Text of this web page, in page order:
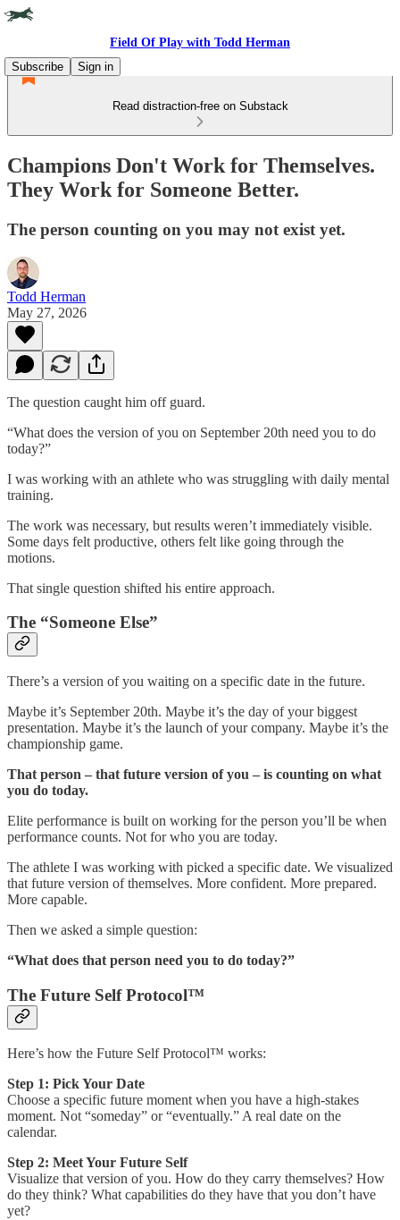
Field Of Play with Todd Herman
Subscribe
Sign in
Read distraction-free on Substack
Champions Don't Work for Themselves.
They Work for Someone Better.
The person counting on you may not exist yet.
Todd Herman
May 27, 2026
The question caught him off guard.
“What does the version of you on September 20th need you to do
today?”
I was working with an athlete who was struggling with daily mental
training.
The work was necessary, but results weren’t immediately visible.
Some days felt productive, others felt like going through the
motions.
That single question shifted his entire approach.
The “Someone Else”
There’s a version of you waiting on a specific date in the future.
Maybe it’s September 20th. Maybe it’s the day of your biggest
presentation. Maybe it’s the launch of your company. Maybe it’s the
championship game.
That person – that future version of you – is counting on what
you do today.
Elite performance is built on working for the person you’ll be when
performance counts. Not for who you are today.
The athlete I was working with picked a specific date. We visualized
that future version of themselves. More confident. More prepared.
More capable.
Then we asked a simple question:
“What does that person need you to do today?”
The Future Self Protocol™
Here’s how the Future Self Protocol™ works:
Step 1: Pick Your Date
Choose a specific future moment when you have a high-stakes
moment. Not “someday” or “eventually.” A real date on the
calendar.
Step 2: Meet Your Future Self
Visualize that version of you. How do they carry themselves? How
do they think? What capabilities do they have that you don’t have
yet?